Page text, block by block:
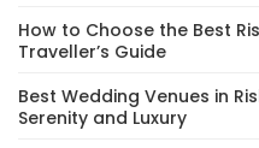
How to Choose the Best
Traveller’s Guide
Best Wedding Venues in
Serenity and Luxury